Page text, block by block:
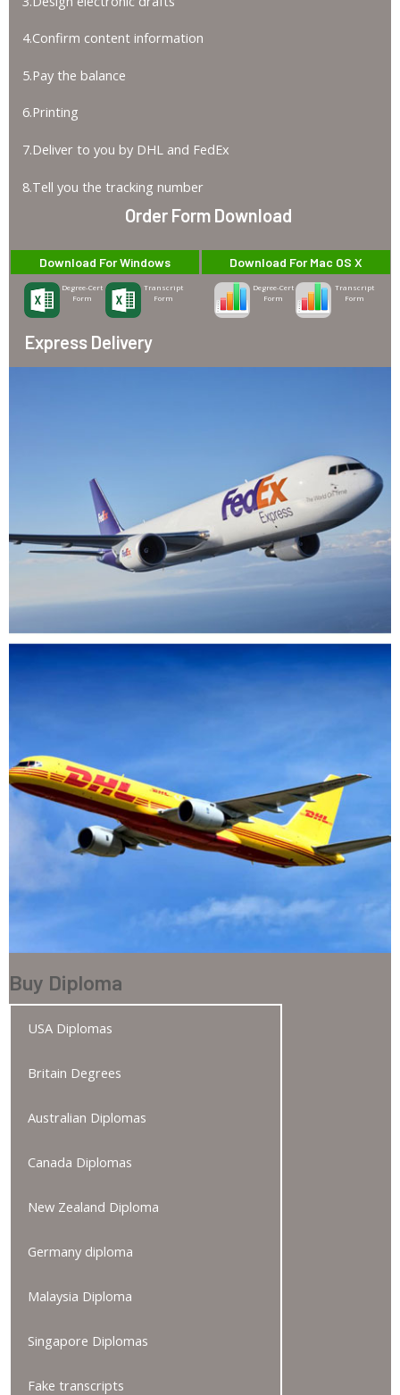
4.Confirm content information
5.Pay the balance
6.Printing
7.Deliver to you by DHL and FedEx
8.Tell you the tracking number
Order Form Download
Download For Windows
Degree-Cert
Form
Transcript
Form
Download For Mac OS X
Degree-Cert
Form
Transcript
Form
Express Delivery
Buy Diploma
USA Diplomas
Britain Degrees
Australian Diplomas
Canada Diplomas
New Zealand Diploma
Germany diploma
Malaysia Diploma
Singapore Diplomas
Fake transcripts